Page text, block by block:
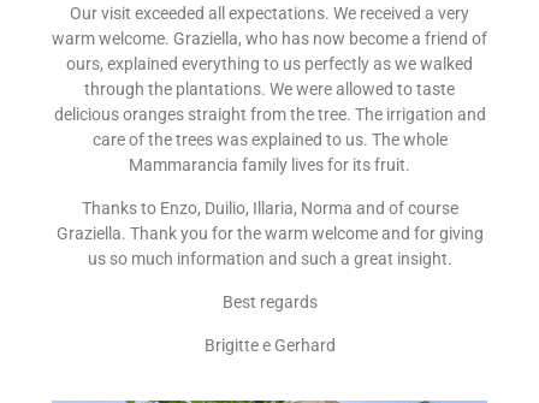
Our visit exceeded all expectations. We received a very
warm welcome. Graziella, who has now become a friend of
ours, explained everything to us perfectly as we walked
through the plantations. We were allowed to taste
delicious oranges straight from the tree. The irrigation and
care of the trees was explained to us. The whole
Mammarancia family lives for its fruit.
Thanks to Enzo, Duilio, Illaria, Norma and of course
Graziella. Thank you for the warm welcome and for giving
us so much information and such a great insight.
Best regards
Brigitte e Gerhard